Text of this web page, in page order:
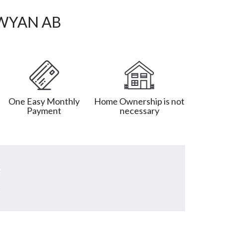
AB
One Easy Monthly
Payment
Home Ownership is not
necessary